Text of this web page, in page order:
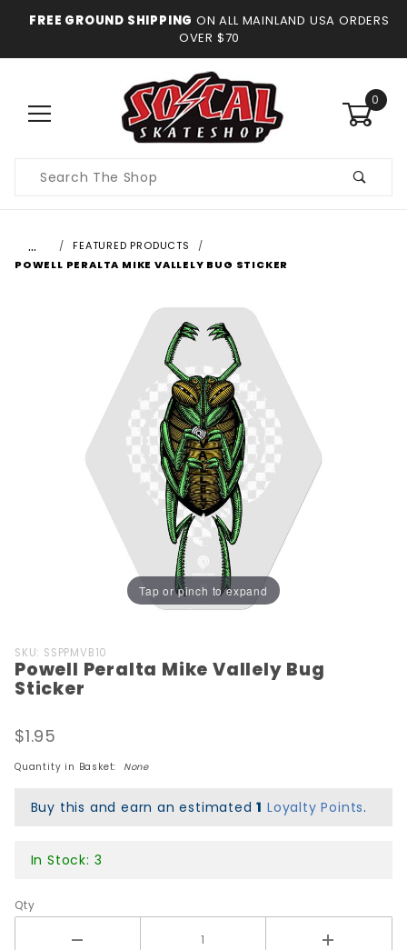
FREE GROUND SHIPPING ON ALL MAINLAND USA ORDERS
OVER $70
0
Search
…
FEATURED PRODUCTS
POWELL PERALTA MIKE VALLELY BUG STICKER
Tap or pinch to expand
Purchase
Powell
Peralta
Vallely
Bug
SKU: SSPPMVB10
Powell Peralta Mike Vallely Bug
Sticker
$1.95
Quantity in Basket: None
Buy this and earn an estimated1 Loyalty Points.
In Stock: 3
Qty